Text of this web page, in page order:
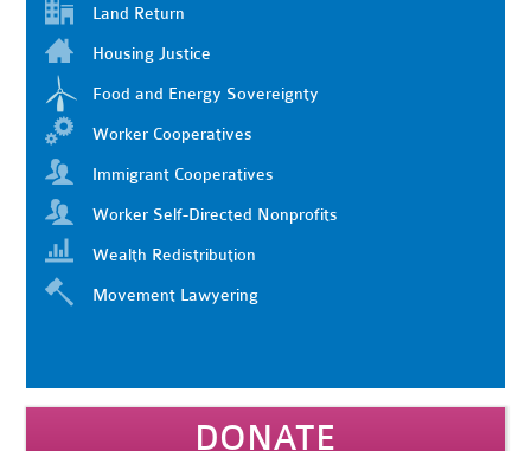
Land Return
Housing Justice
Food and Energy Sovereignty
Worker Cooperatives
Immigrant Cooperatives
Worker Self-Directed Nonprofits
Wealth Redistribution
Movement Lawyering
DONATE